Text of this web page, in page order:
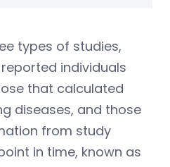
types of studies,
individuals
that calculated
diseases, and those
from study
in time, known as